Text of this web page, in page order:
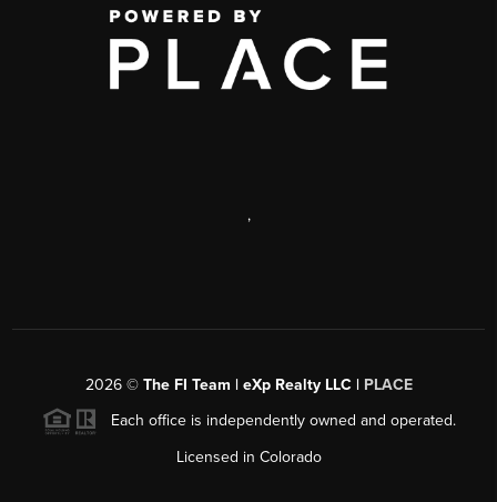
,
2026© The FI Team | eXp Realty LLC | PLACE
Each office is independently owned and operated.
Licensed in Colorado